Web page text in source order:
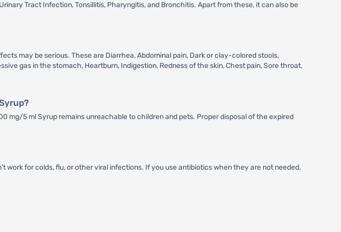
Tract Infection, Tonsillitis, Pharyngitis, and Bronchitis. Apart from these, it can also be
may be serious. These are Diarrhea, Abdominal pain, Dark or clay-colored stools,
gas in the stomach, Heartburn, Indigestion, Redness of the skin, Chest pain, Sore throat,
mg/5 ml Syrup remains unreachable to children and pets. Proper disposal of the expired
for colds, flu, or other viral infections. If you use antibiotics when they are not needed,